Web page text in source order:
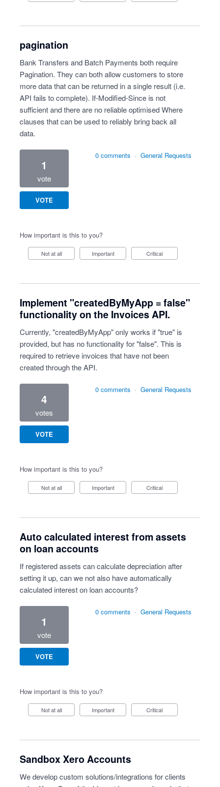
pagination
Bank Transfers and Batch Payments both require
Pagination. They can both allow customers to store
more data that can be returned in a single result (i.e.
API fails to complete). If-Modified-Since is not
sufficient and there are no reliable optimised Where
clauses that can be used to reliably bring back all
data.
1
vote
VOTE
0 comments · General Requests
How important is this to you?
Not at all Important Critical
Implement "createdByMyApp = false"
functionality on the Invoices API.
Currently, "createdByMyApp" only works if "true" is
provided, but has no functionality for "false". This is
required to retrieve invoices that have not been
created through the API.
4
votes
VOTE
0 comments · General Requests
How important is this to you?
Not at all Important Critical
Auto calculated interest from assets
on loan accounts
If registered assets can calculate depreciation after
setting it up, can we not also have automatically
calculated interest on loan accounts?
1
vote
VOTE
0 comments · General Requests
How important is this to you?
Not at all Important Critical
Sandbox Xero Accounts
We develop custom solutions/integrations for clients